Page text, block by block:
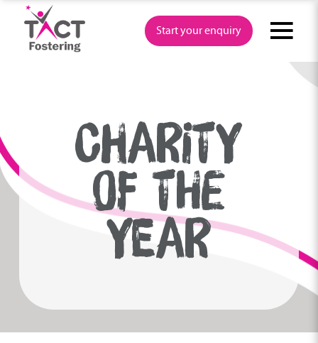
content
Start your enquiry
CHARITY
OF THE
YEAR